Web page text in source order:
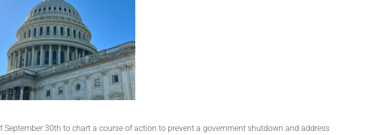
30th to chart a course of action to prevent a government shutdown and address